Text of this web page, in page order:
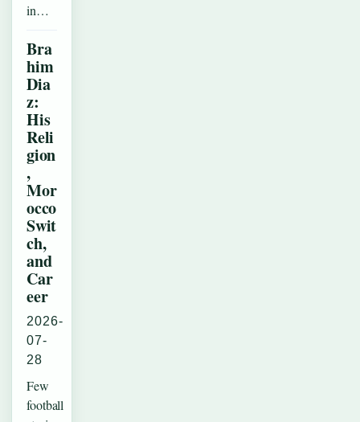
in…
Bra
him
Dia
z:
His
Reli
gion
,
Mor
occo
Swit
ch,
and
Car
eer
2026-
07-
28
Few
football